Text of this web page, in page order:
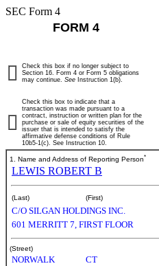
SEC Form 4
FORM 4
Check this box if no longer subject to
Section 16. Form 4 or Form 5 obligations
may continue. See Instruction 1(b).
Check this box to indicate that a
transaction was made pursuant to a
contract, instruction or written plan for the
purchase or sale of equity securities of the
issuer that is intended to satisfy the
affirmative defense conditions of Rule
10b5-1(c). See Instruction 10.
1. Name and Address of Reporting Person*
LEWIS ROBERT B
(Last) (First)
C/O SILGAN HOLDINGS INC.
601 MERRITT 7, FIRST FLOOR
(Street)
NORWALK CT